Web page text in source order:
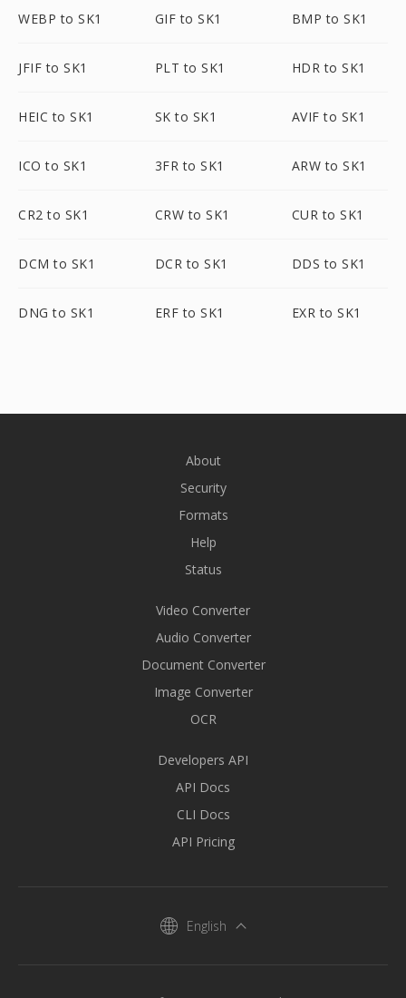
WEBP to SK1 GIF to SK1 BMP to SK1
JFIF to SK1 PLT to SK1 HDR to SK1
HEIC to SK1 SK to SK1 AVIF to SK1
ICO to SK1 3FR to SK1 ARW to SK1
CR2 to SK1 CRW to SK1 CUR to SK1
DCM to SK1 DCR to SK1 DDS to SK1
DNG to SK1 ERF to SK1 EXR to SK1
About
Security
Formats
Help
Status
Video Converter
Audio Converter
Document Converter
Image Converter
OCR
Developers API
API Docs
CLI Docs
API Pricing
English